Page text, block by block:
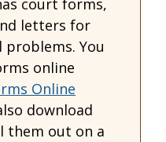
court forms,
letters for
problems. You
online
Online
download
them out on a